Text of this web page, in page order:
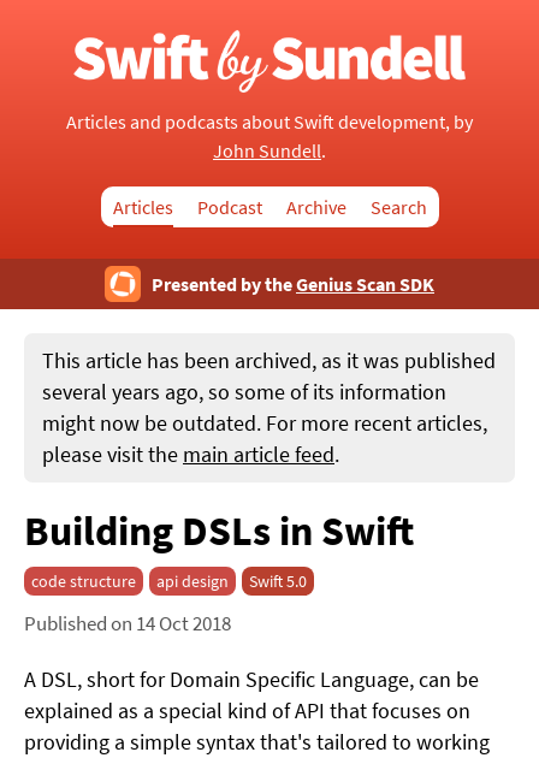
Articles and podcasts about Swift development, by
John Sundell.
Articles Podcast Archive Search
Presented by theGenius Scan SDK
This article has been archived, as it was published
several years ago, so some of its information
might now be outdated. For more recent articles,
please visit the main article feed.
Building DSLs in Swift
code structure api design Swift 5.0
Published on 14 Oct 2018
A DSL, short for Domain Specific Language, can be
explained as a special kind of API that focuses on
providing a simple syntax that's tailored to working